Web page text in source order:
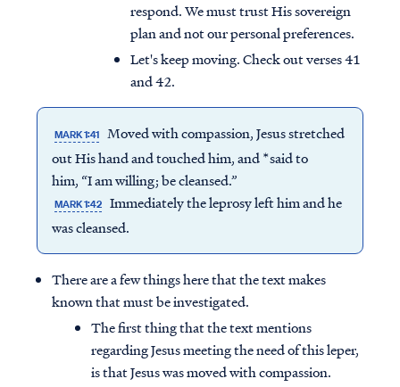
respond. We must trust His sovereign
plan and not our personal preferences.
Let's keep moving. Check out verses 41
and 42.
MARK 1:41 Moved with compassion, Jesus stretched
out His hand and touched him, and *said to
him, “I am willing; be cleansed.”
MARK 1:42 Immediately the leprosy left him and he
was cleansed.
There are a few things here that the text makes
known that must be investigated.
The first thing that the text mentions
regarding Jesus meeting the need of this leper,
is that Jesus was moved with compassion.